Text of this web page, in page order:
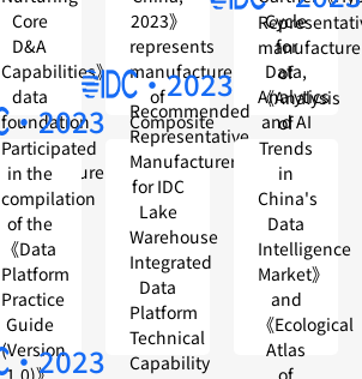
Core
D&A
Capabilities》
data
foundation
platform
manufacturer
2023》
represents
manufacturers
of
Composite
Data
and
Analysis
(D&A)
Cycle
for
Data,
Analytics
and AI
in
China,
2023》
·2023
Participated
in the
compilation
of the
《Data
Platform
Practice
Guide
(Version
1.0)》
·2023
Recommended
Representative
Manufacturers
for IDC
Lake
Warehouse
Integrated
Data
Platform
Technical
Capability
of
《Analysis
of
Trends
in
China's
Data
Intelligence
Market》
and
《Ecological
Atlas
of
·2023